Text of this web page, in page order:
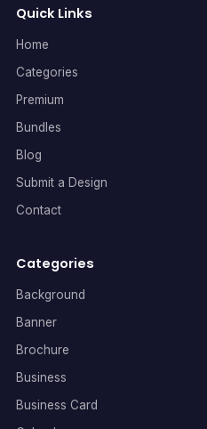
Quick Links
Home
Categories
Premium
Bundles
Blog
Submit a Design
Contact
Categories
Background
Banner
Brochure
Business
Business Card